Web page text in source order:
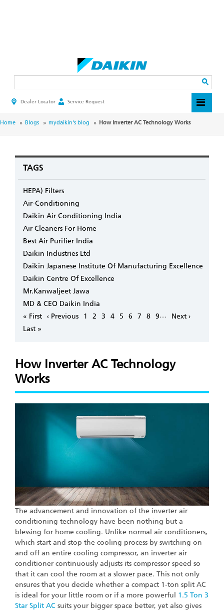
HEADER
MENU
Dealer Locator Service Request
BREADCRUMB
Home Blogs mydaikin's blog How Inverter AC Technology Works
TAGS
HEPA) Filters
Air-Conditioning
Daikin Air Conditioning India
Air Cleaners For Home
Best Air Purifier India
Daikin Industries Ltd
Daikin Japanese Institute Of Manufacturing Excellence
Daikin Centre Of Excellence
Mr.Kanwaljeet Jawa
MD & CEO Daikin India
Pagination
First
page
« First Previous
‹ Previous Page
1 Page
2 Page
3 Page
4 Page
5 Page
6 Page
7 Page
8 Page
9…
Next
Next ›
Last
Last »
How Inverter AC Technology
Works
The advancement and innovation of the inverter air
conditioning technology have been nothing but a
blessing for home cooling. Unlike normal air conditioners,
which start and stop the cooling process by switching on
and off an entire cooling compressor, an inverter air
conditioner continuously adjusts its compressor speed so
that it can cool the room at a slower pace. This not only
ensures that you decide whether a compact 1-ton split AC
is ideal for your little room or if a more powerful 1.5 Ton 3
Star Split AC suits your bigger space better, yet also gives